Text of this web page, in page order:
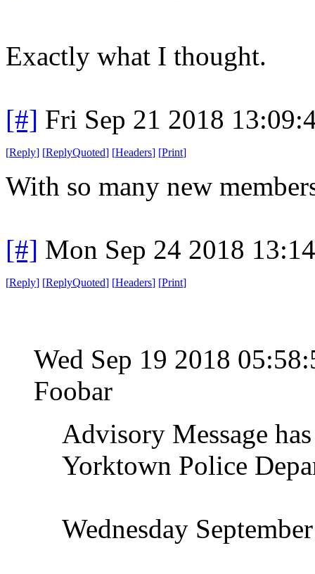
Exactly what I thought.
[#] Fri Sep 21 2018
[Reply] [ReplyQuoted] [Headers] [Print]
With so many new
[#] Mon Sep 24 2018
[Reply] [ReplyQuoted] [Headers] [Print]
Wed Sep 19 2018
Foobar
Advisory Message
Yorktown Police
Wednesday